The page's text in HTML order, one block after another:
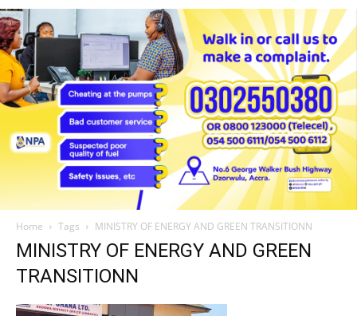
Home Tags MINISTRY OF ENERGY AND GREEN TRANSITIONN
MINISTRY OF ENERGY AND GREEN
TRANSITIONN